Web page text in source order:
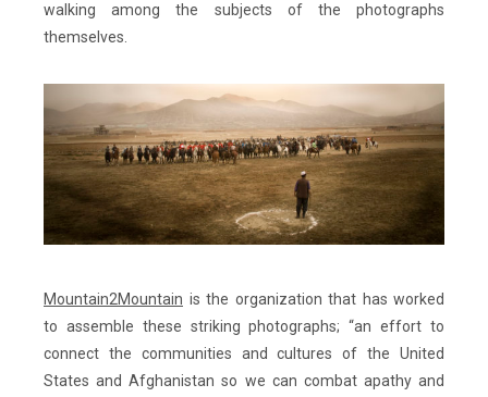
walking among the subjects of the photographs
themselves.
Mountain2Mountain is the organization that has worked
to assemble these striking photographs; “an effort to
connect the communities and cultures of the United
States and Afghanistan so we can combat apathy and